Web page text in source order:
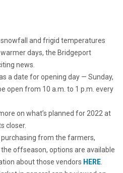
and frigid temperatures
days, the Bridgeport
news.
a date for opening day — Sunday,
open from 10 a.m. to 1 p.m. every
on what’s planned for 2022 at
closer.
from the farmers,
offseason, options are available
about those vendors HERE